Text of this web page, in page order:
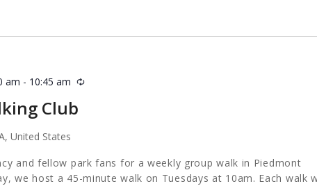
Club
am - 10:45 am Recurring
United States
and fellow park fans for a weekly group walk in Piedmont
we host a 45-minute walk on Tuesdays at 10am. Each walk